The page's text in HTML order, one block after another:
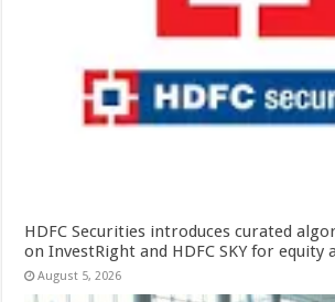
HDFC Securities introduces curated
on InvestRight and HDFC SKY for equity
August 5, 2026